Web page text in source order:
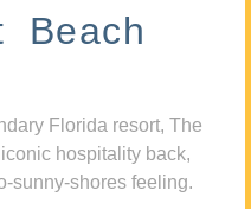
Beach
Florida resort, The
hospitality back,
sunny-shores feeling.